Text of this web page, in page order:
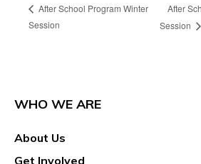
After School Program Winter
Session
After
Session
WHO WE ARE
About Us
Get Involved